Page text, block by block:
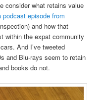
consider what retains value
podcast episode from
and how that
within the expat community
And I’ve tweeted
and Blu-rays seem to retain
books do not.